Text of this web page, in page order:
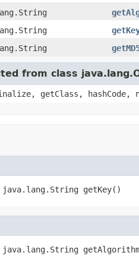
from class
getClass,
java.lang.String getKey()
java.lang.String